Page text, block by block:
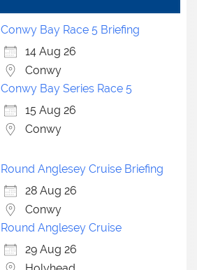
Conwy Bay Race 5 Briefing
14 Aug 26
Conwy
Conwy Bay Series Race 5
15 Aug 26
Conwy
Round Anglesey Cruise Briefing
28 Aug 26
Conwy
Round Anglesey Cruise
29 Aug 26